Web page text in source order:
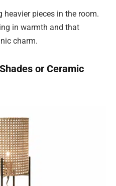
heavier pieces in the room.
in warmth and that
charm.
or Ceramic